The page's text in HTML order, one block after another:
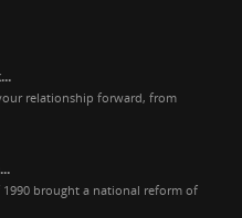
relationship forward, from
brought a national reform of